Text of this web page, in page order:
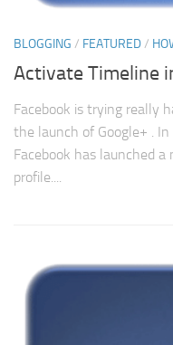
BLOGGING / FEATURED/
Activate Timeline
Facebook is trying really
the launch of Google+ .
Facebook has launched
profile....